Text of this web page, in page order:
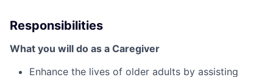
Responsibilities
What you will do as a Caregiver
Enhance the lives of older adults by assisting